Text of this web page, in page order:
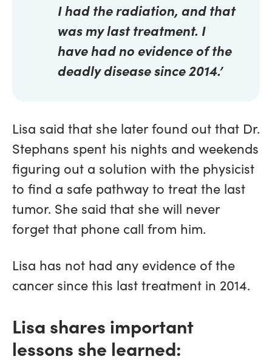
I had the radiation, and that
was my last treatment. I
have had no evidence of the
deadly disease since 2014.’
Lisa said that she later found out that Dr.
Stephans spent his nights and weekends
figuring out a solution with the physicist
to find a safe pathway to treat the last
tumor. She said that she will never
forget that phone call from him.
Lisa has not had any evidence of the
cancer since this last treatment in 2014.
Lisa shares important
lessons she learned: